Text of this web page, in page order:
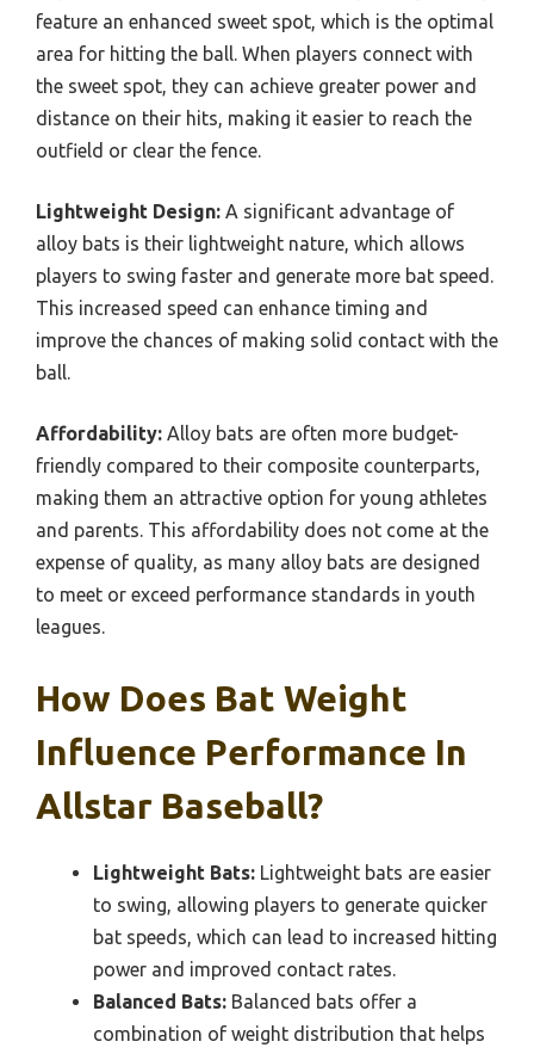
feature an enhanced sweet spot, which is the optimal
area for hitting the ball. When players connect with
the sweet spot, they can achieve greater power and
distance on their hits, making it easier to reach the
outfield or clear the fence.
Lightweight Design: A significant advantage of
alloy bats is their lightweight nature, which allows
players to swing faster and generate more bat speed.
This increased speed can enhance timing and
improve the chances of making solid contact with the
ball.
Affordability: Alloy bats are often more budget-
friendly compared to their composite counterparts,
making them an attractive option for young athletes
and parents. This affordability does not come at the
expense of quality, as many alloy bats are designed
to meet or exceed performance standards in youth
leagues.
How Does Bat Weight
Influence Performance In
Allstar Baseball?
Lightweight Bats: Lightweight bats are easier
to swing, allowing players to generate quicker
bat speeds, which can lead to increased hitting
power and improved contact rates.
Balanced Bats: Balanced bats offer a
combination of weight distribution that helps